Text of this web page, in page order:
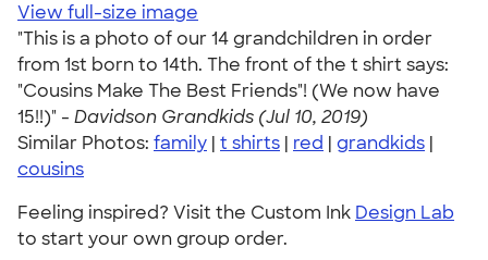
View full-size image
"This is a photo of our 14 grandchildren in order
from 1st born to 14th. The front of the t shirt says:
"Cousins Make The Best Friends"! (We now have
15!!)" - Davidson Grandkids (Jul 10, 2019)
Similar Photos: family | t shirts | red | grandkids |
cousins
Feeling inspired? Visit the Custom Ink Design Lab
to start your own group order.